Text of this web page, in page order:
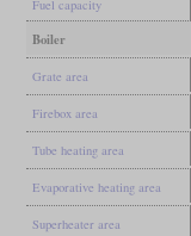
Fuel capacity
Boiler
Grate area
Firebox area
Tube heating area
Evaporative heating area
Superheater area